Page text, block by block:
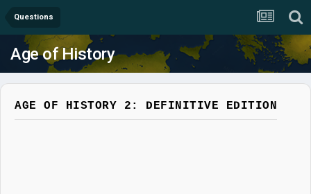
Questions
Age of History
AGE OF HISTORY 2: DEFINITIVE EDITION